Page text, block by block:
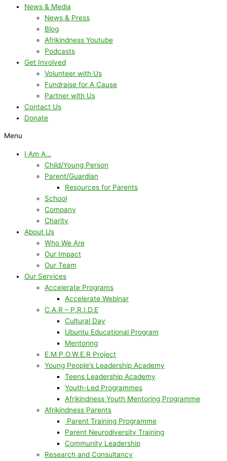
News & Media
News & Press
Blog
Afrikindness Youtube
Podcasts
Get Involved
Volunteer with Us
Fundraise for A Cause
Partner with Us
Contact Us
Donate
Menu
I Am A…
Child/Young Person
Parent/Guardian
Resources for Parents
School
Company
Charity
About Us
Who We Are
Our Impact
Our Team
Our Services
Accelerate Programs
Accelerate Webinar
C.A.R – P.R.I.D.E
Cultural Day
Ubuntu Educational Program
Mentoring
E.M.P.O.W.E.R Project
Young People’s Leadership Academy
Teens Leadership Academy
Youth-Led Programmes
Afrikindness Youth Mentoring Programme
Afrikindness Parents
Parent Training Programme
Parent Neurodiversity Training
Community Leadership
Research and Consultancy